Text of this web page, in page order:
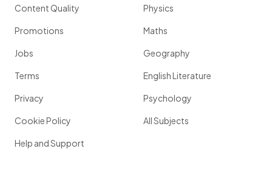
Content Quality
Promotions
Jobs
Terms
Privacy
Cookie Policy
Help and Support
Physics
Maths
Geography
English Literature
Psychology
All Subjects